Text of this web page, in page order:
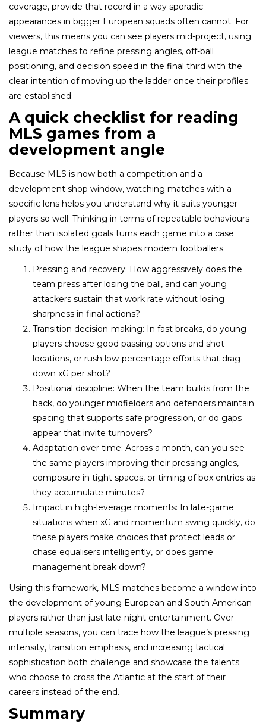
coverage, provide that record in a way sporadic
appearances in bigger European squads often cannot. For
viewers, this means you can see players mid-project, using
league matches to refine pressing angles, off-ball
positioning, and decision speed in the final third with the
clear intention of moving up the ladder once their profiles
are established.​
A quick checklist for reading
MLS games from a
development angle
Because MLS is now both a competition and a
development shop window, watching matches with a
specific lens helps you understand why it suits younger
players so well. Thinking in terms of repeatable behaviours
rather than isolated goals turns each game into a case
study of how the league shapes modern footballers.
Pressing and recovery: How aggressively does the
team press after losing the ball, and can young
attackers sustain that work rate without losing
sharpness in final actions?
Transition decision-making: In fast breaks, do young
players choose good passing options and shot
locations, or rush low-percentage efforts that drag
down xG per shot?
Positional discipline: When the team builds from the
back, do younger midfielders and defenders maintain
spacing that supports safe progression, or do gaps
appear that invite turnovers?​
Adaptation over time: Across a month, can you see
the same players improving their pressing angles,
composure in tight spaces, or timing of box entries as
they accumulate minutes?
Impact in high-leverage moments: In late-game
situations when xG and momentum swing quickly, do
these players make choices that protect leads or
chase equalisers intelligently, or does game
management break down?
Using this framework, MLS matches become a window into
the development of young European and South American
players rather than just late-night entertainment. Over
multiple seasons, you can trace how the league’s pressing
intensity, transition emphasis, and increasing tactical
sophistication both challenge and showcase the talents
who choose to cross the Atlantic at the start of their
careers instead of the end.
Summary